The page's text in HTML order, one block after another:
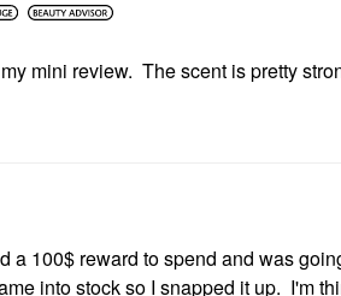
mini review. The scent is pretty
a 100$ reward to spend and was
into stock so I snapped it up. I'm